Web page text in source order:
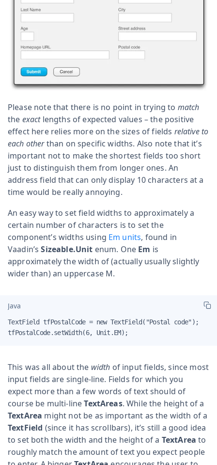
Please note that there is no point in trying to match
the exactlengths of expected values – the positive
effect here relies more on the sizes of fields relative to
each otherthan on specific widths. Also note that it’s
important not to make the shortest fields too short
just to distinguish them from longer ones. An
address field that can only display 10 characters at a
time would be really annoying.
An easy way to set field widths to approximately a
certain number of characters is to set the
component’s widths using Em units, found in
Vaadin’sSizeable.Unit enum. One Em is
approximately the width of (actually usually slightly
wider than) an uppercase M.
Java
TextField tfPostalCode = new TextField("Postal code");
tfPostalCode.setWidth(6, Unit.EM);
This was all about the width of input fields, since most
input fields are single-line. Fields for which you
expect more than a few words of text should of
course be multi-lineTextAreas. While the height of a
TextArea might not be as important as the width of a
TextField (since it has scrollbars), it’s still a good idea
to set both the width and the height of a TextArea to
roughly match the amount of text you expect people